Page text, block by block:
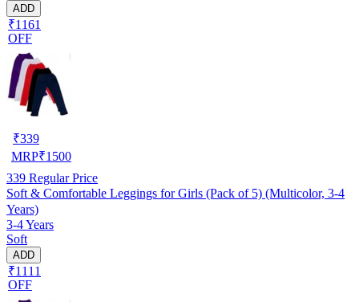
ADD
₹1161
OFF
₹339
MRP₹1500
339 Regular Price
Soft & Comfortable Leggings for Girls (Pack of 5) (Multicolor, 3-4
Years)
3-4 Years
Soft
ADD
₹1111
OFF